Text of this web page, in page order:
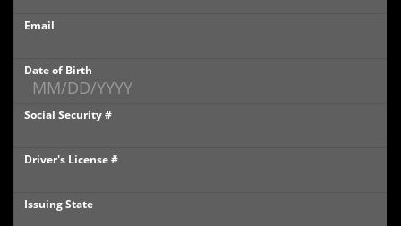
Email
Date of Birth
Social Security #
Driver's License #
Issuing State